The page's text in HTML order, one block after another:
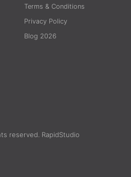
Terms & Conditions
Privacy Policy
Blog 2026
reserved. RapidStudio